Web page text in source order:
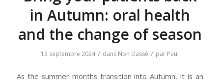
in Autumn: oral health
and the change of season
13 septembre 2024 / dans Non classé / par Paul
As the summer months transition into Autumn, it is an